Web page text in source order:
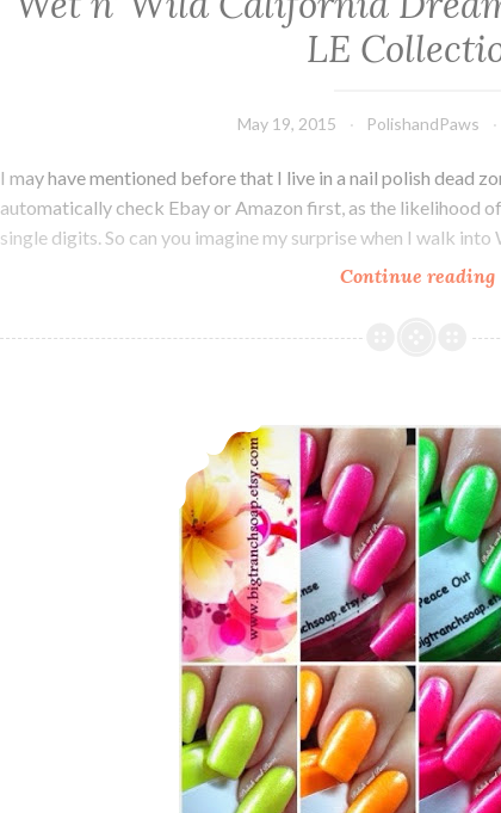
LE
May 19, 2015 PolishandPaws
I may have mentioned before that I live in a nail polish dead
automatically check Ebay or Amazon first, as the likelihood
single digits. So can you imagine my surprise when I walk
Continue reading
Big T Ranch ~ Flower Power 60’s Neon Collection